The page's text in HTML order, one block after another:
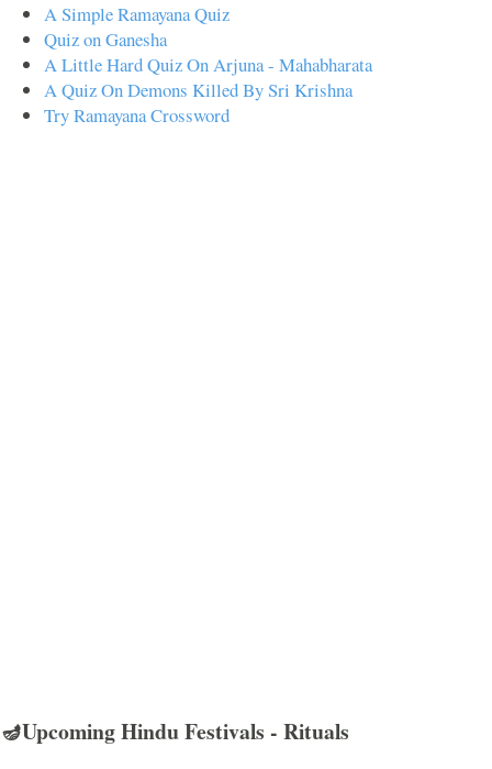
A Simple Ramayana Quiz
Quiz on Ganesha
A Little Hard Quiz On Arjuna - Mahabharata
A Quiz On Demons Killed By Sri Krishna
Try Ramayana Crossword
🪔Upcoming Hindu Festivals - Rituals